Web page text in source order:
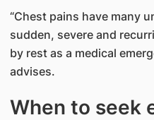
“Chest pains have many
sudden, severe and
by rest as a medical
advises.
When to seek